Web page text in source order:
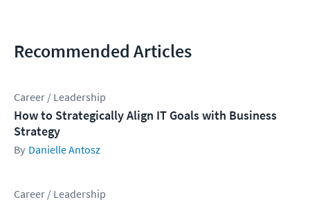
Recommended Articles
Career / Leadership
How to Strategically Align IT Goals with Business
Strategy
Danielle Antosz
Career / Leadership